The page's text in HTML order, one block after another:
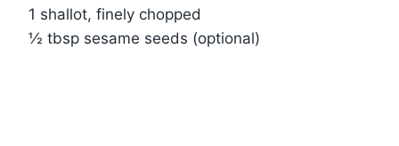
1 shallot, finely chopped
½ tbsp sesame seeds (optional)